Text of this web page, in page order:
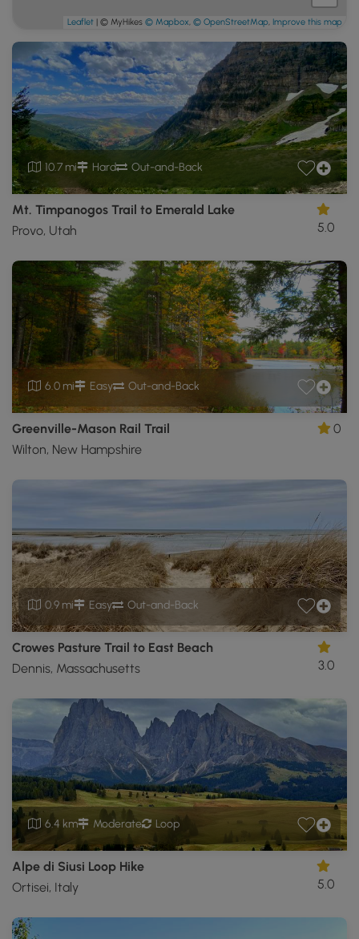
10.7 mi Hard Out-and-Back
Mt. Timpanogos Trail to Emerald Lake
Provo, Utah
5.0
6.0 mi Easy Out-and-Back
Greenville-Mason Rail Trail
Wilton, New Hampshire
0
0.9 mi Easy Out-and-Back
Crowes Pasture Trail to East Beach
Dennis, Massachusetts
3.0
6.4 km Moderate Loop
Alpe di Siusi Loop Hike
Ortisei, Italy
5.0
Leaflet | © MyHikes © Mapbox, © OpenStreetMap, Improve this map